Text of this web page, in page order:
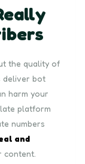
the quality of
deliver bot
harm your
platform
numbers
and
content.